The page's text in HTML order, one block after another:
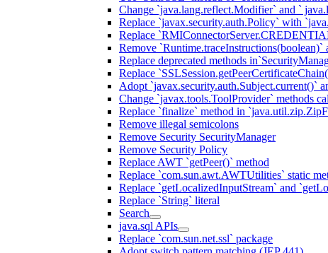
Change `java.lang.reflect.Modifier` and `
Replace `javax.security.auth.Policy` with
Replace
Remove
Replace deprecated methods
Replace
Adopt `javax.security.auth.Subject.current()`
Change `javax.tools.ToolProvider` methods
Replace `finalize` method in
Remove illegal semicolons
Remove Security SecurityManager
Remove Security Policy
Replace AWT `getPeer()` method
Replace `com.sun.awt.AWTUtilities` static
Replace `getLocalizedInputStream` and
Replace `String` literal
Search
java.sql APIs
Replace `com.sun.net.ssl` package